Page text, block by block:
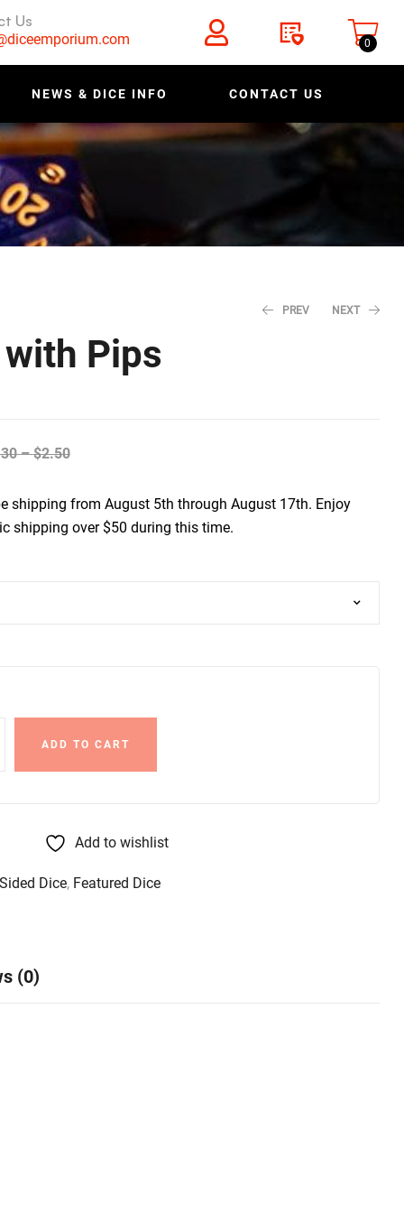
Us
0
NEWS & DICE INFO CONTACT US
PREV NEXT
Pips
– $2.50
shipping from August 5th through August 17th. Enjoy
shipping over $50 during this time.
ADD TO CART
Add to wishlist
Dice, Featured Dice
(0)